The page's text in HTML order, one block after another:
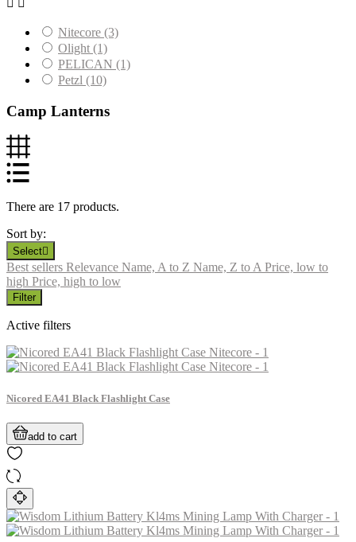
 
Nitecore (3)
Olight (1)
PELICAN (1)
Petzl (10)
Camp Lanterns
There are 17 products.
Sort by:
Select
Best sellers Relevance Name, A to Z Name, Z to APrice, low to
high Price, high to low
Filter
Active filters
Nicored EA41 Black Flashlight Case
add to cart